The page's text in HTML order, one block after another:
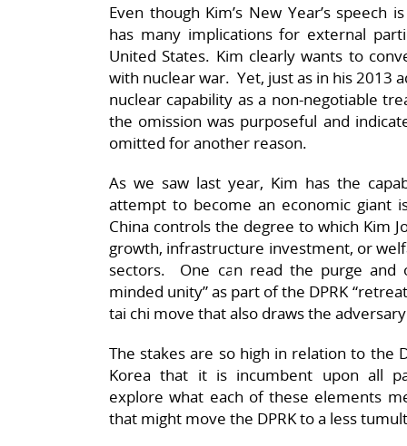
Even though Kim’s New Year’s
has many implications for external
United States. Kim clearly wants to
with nuclear war. Yet, just as in his 2013
nuclear capability as a non-negotiable
the omission was purposeful and
omitted for another reason.
As we saw last year, Kim has the
attempt to become an economic giant
China controls the degree to which Kim
growth, infrastructure investment, or
sectors. One can read the purge and
minded unity” as part of the DPRK
tai chi move that also draws the
The stakes are so high in relation to the
Korea that it is incumbent upon all
explore what each of these elements
that might move the DPRK to a less